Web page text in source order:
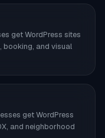
get WordPress sites
booking, and visual
get WordPress
and neighborhood